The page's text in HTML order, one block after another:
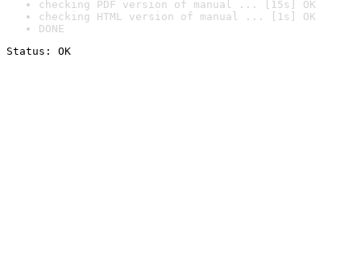
checking PDF version of manual ... [15s] OK
checking HTML version of manual ... [1s] OK
DONE
Status: OK